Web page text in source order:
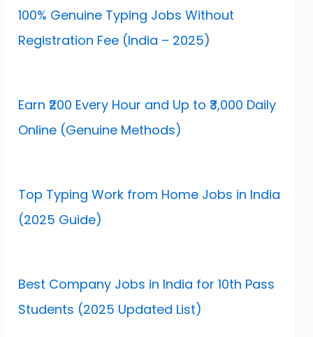
100% Genuine Typing Jobs Without
Registration Fee (India – 2025)
Earn ₹200 Every Hour and Up to ₹3,000 Daily
Online (Genuine Methods)
Top Typing Work from Home Jobs in India
(2025 Guide)
Best Company Jobs in India for 10th Pass
Students (2025 Updated List)